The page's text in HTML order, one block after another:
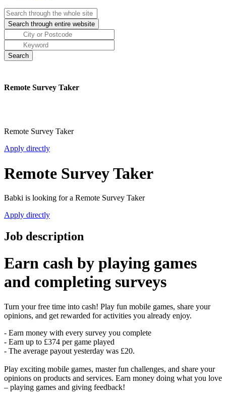
Remote Survey Taker
Remote Survey Taker
Apply directly
Remote Survey Taker
Babki is looking for a Remote Survey Taker
Apply directly
Job description
Earn cash by playing games
and completing surveys
Turn your free time into cash! Play fun mobile games, share your
opinions, and get rewarded for activities you already enjoy.
- Earn money with every survey you complete
- Earn up to £374 per game played
- The average payout yesterday was £20.
Play exciting mobile games, master fun challenges, and share your
opinions on products and services. Earn money doing what you love
– playing games and giving feedback!